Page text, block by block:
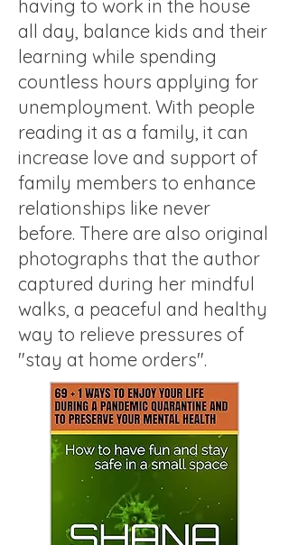
having to work in the house
all day, balance kids and their
learning while spending
countless hours applying for
unemployment. With people
reading it as a family, it can
increase love and support of
family members to enhance
relationships like never
before. There are also original
photographs that the author
captured during her mindful
walks, a peaceful and healthy
way to relieve pressures of
"stay at home orders".